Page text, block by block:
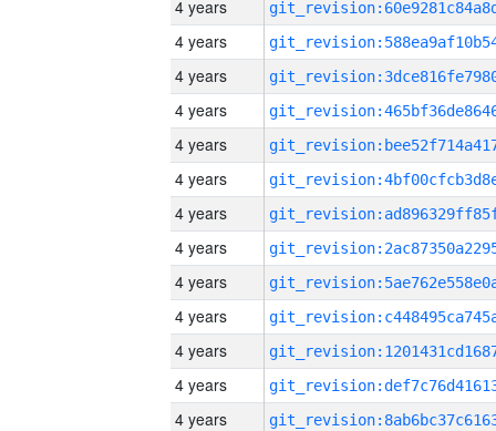
4 years
4 years
4 years
4 years
4 years
4 years
4 years
4 years
4 years
4 years
4 years
4 years
4 years